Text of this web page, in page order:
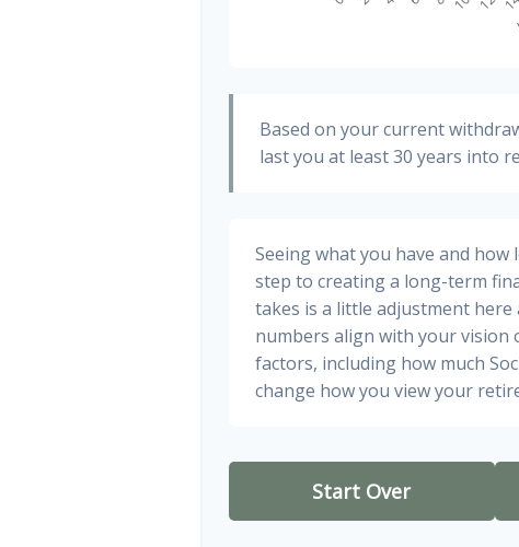
Based on your current
last you at least 30 years into
Seeing what you have and
step to creating a long-term
takes is a little adjustment
numbers align with your vision
factors, including how much
change how you view your
Start Over